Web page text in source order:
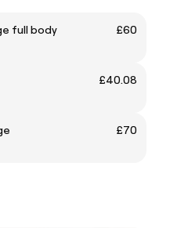
full body
£60
£40.08
£70